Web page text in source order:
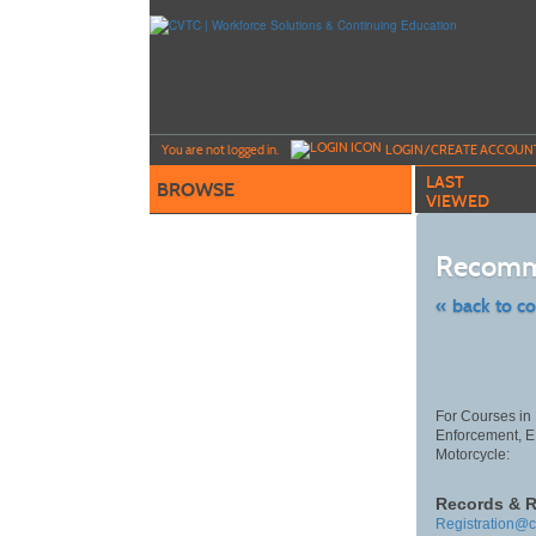
You are not logged in. LOGIN/CREATE
BROWSE
LAST
VIEWED
« back to
search
For Courses in
Enforcement,
Motorcycle:
Records &